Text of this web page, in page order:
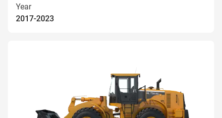
Year
2017-2023